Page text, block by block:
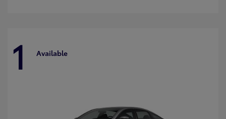
1 Available